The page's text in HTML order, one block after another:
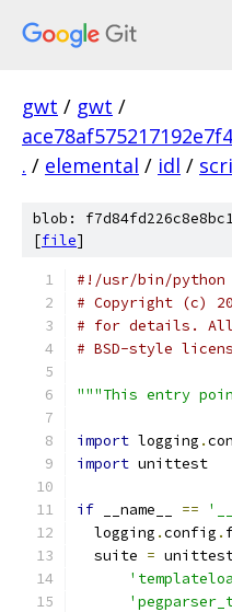
gwt / gwt /
. / elemental / idl /
blob:
[file]
#!/usr/bin/python
# Copyright (c)
# for details. All
# BSD-style
"""This entry
import logging .
import unittest
if __name__ ==
  logging
.config .
  suite
=